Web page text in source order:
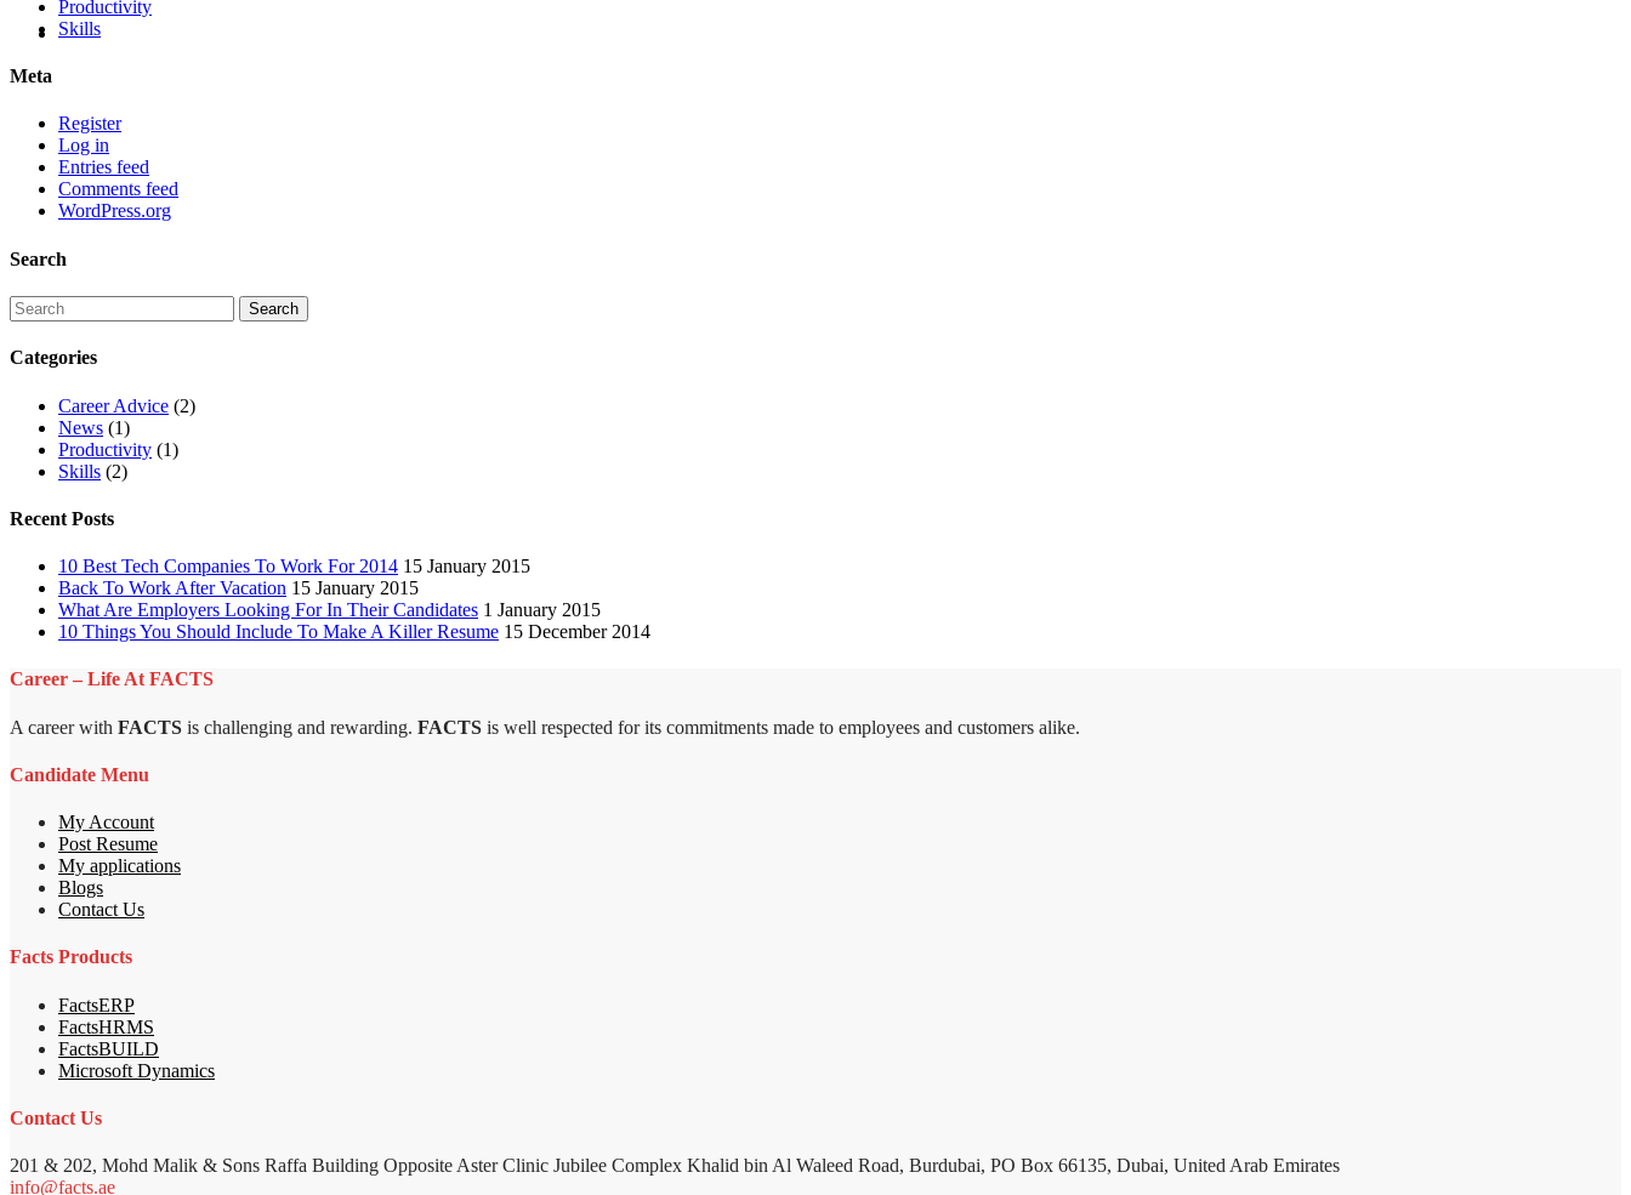
Productivity
Skills
Meta
Register
Log in
Entries feed
Comments feed
WordPress.org
Search
Categories
Career Advice (2)
News (1)
Productivity (1)
Skills (2)
Recent Posts
10 Best Tech Companies To Work For 2014 15 January 2015
Back To Work After Vacation 15 January 2015
What Are Employers Looking For In Their Candidates 1 January 2015
10 Things You Should Include To Make A Killer Resume 15 December 2014
Career – Life At FACTS
A career with FACTS is challenging and rewarding. FACTS is well respected for its commitments made to employees and customers alike.
Candidate Menu
My Account
Post Resume
My applications
Blogs
Contact Us
Facts Products
FactsERP
FactsHRMS
FactsBUILD
Microsoft Dynamics
Contact Us
201 & 202, Mohd Malik & Sons Raffa Building Opposite Aster Clinic Jubilee Complex Khalid bin Al Waleed Road, Burdubai, PO Box 66135, Dubai, United Arab Emirates
info@facts.ae